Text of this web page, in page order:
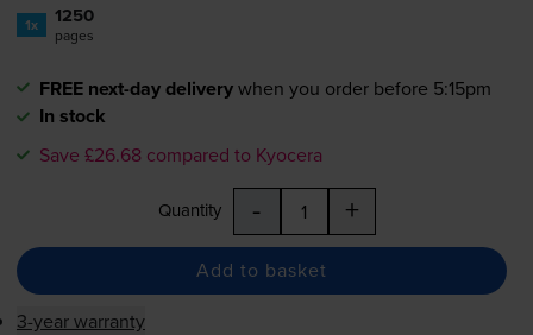
1x 1250
pages
FREE next-day deliverywhen you order before 5:15pm
In stock
Save £26.68 compared to Kyocera
Quantity - +
Add to basket
3-year warranty